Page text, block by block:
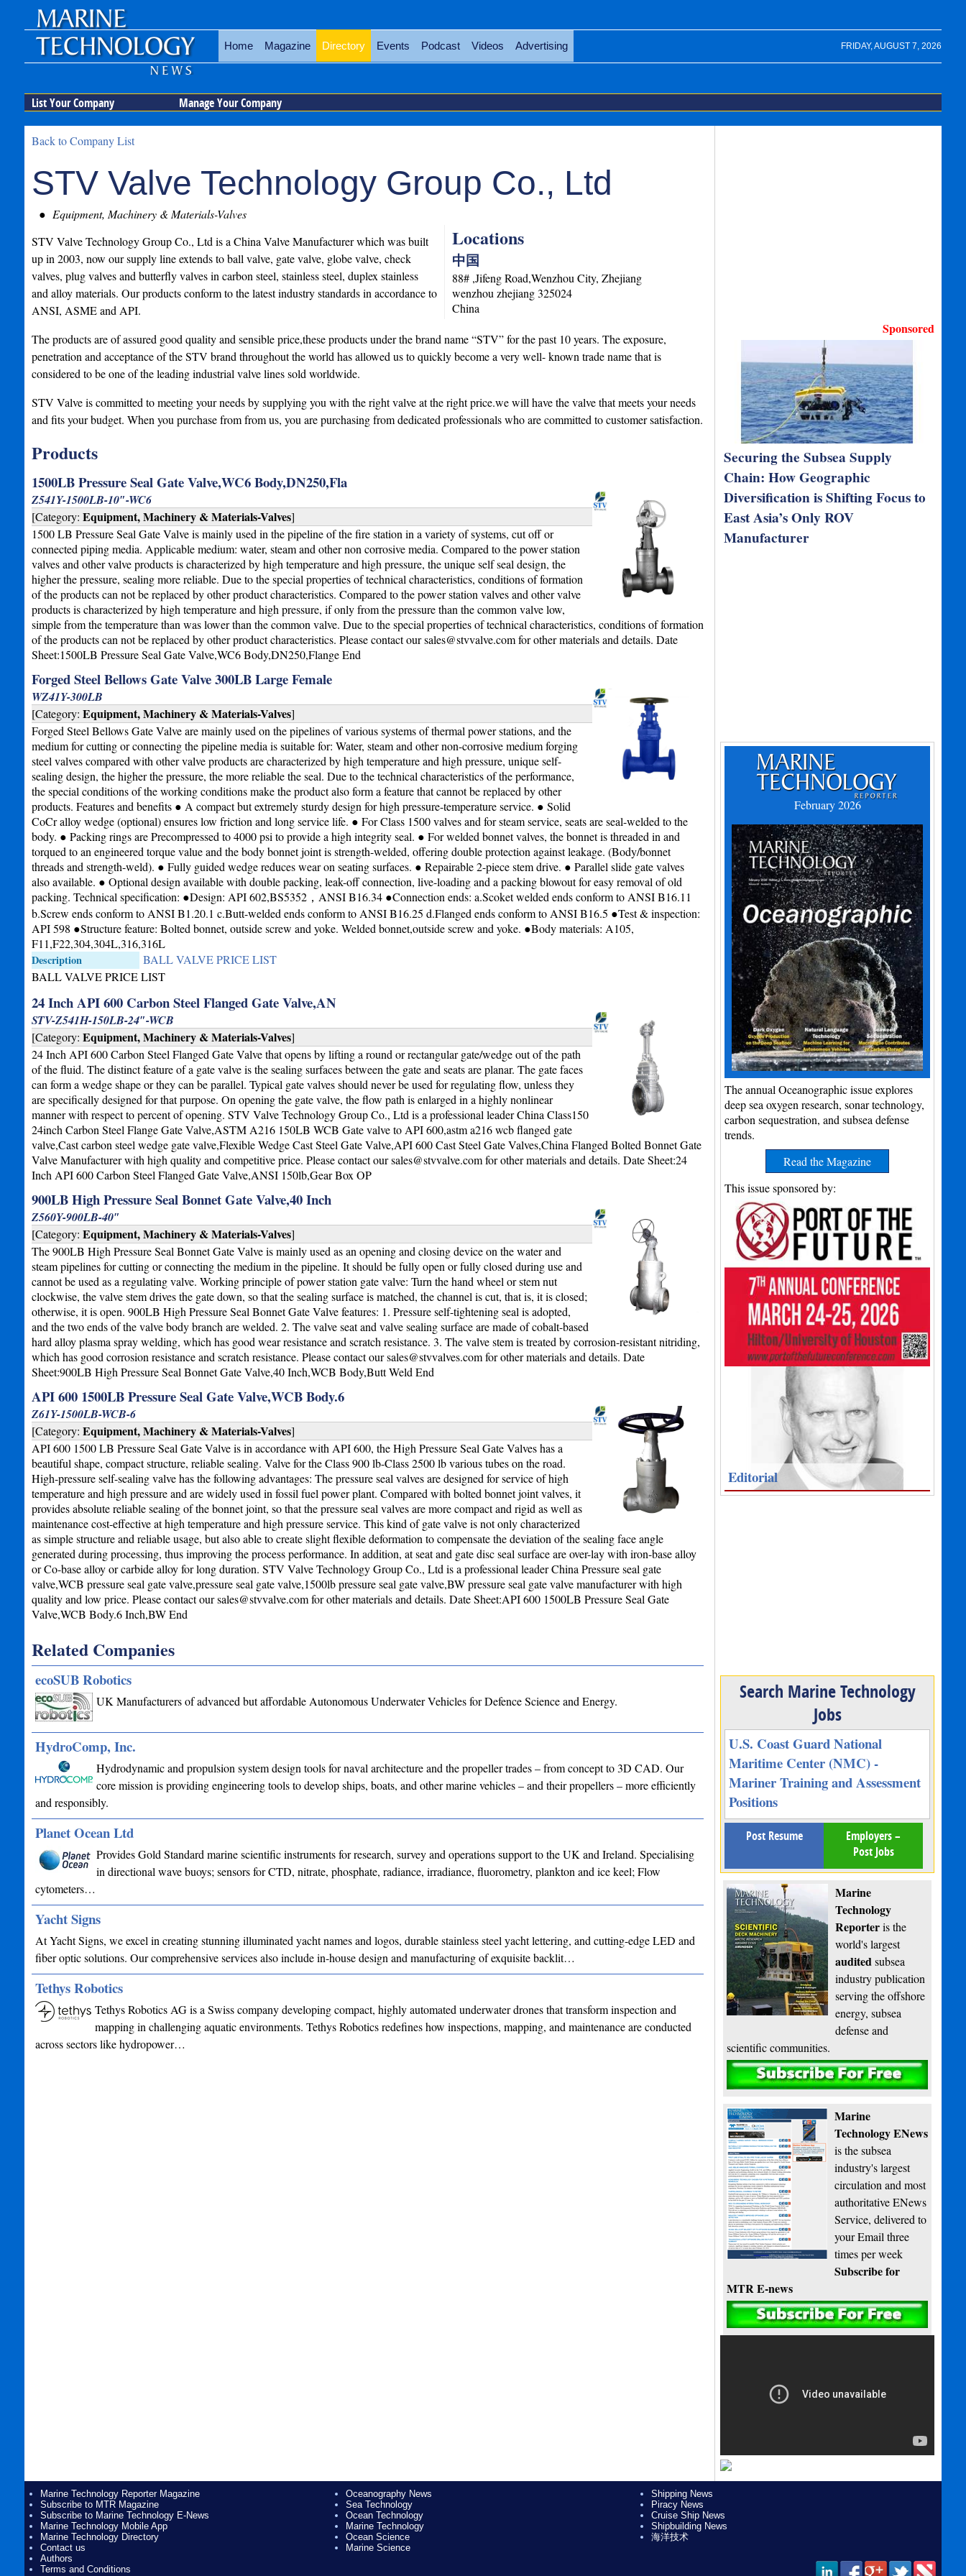
FRIDAY, AUGUST 7, 2026
Home Magazine Directory Events Podcast Videos Advertising
List Your Company Manage Your Company
Back to Company List
STV Valve Technology Group Co., Ltd
Equipment, Machinery & Materials-Valves
Locations
中国
88# ,Jifeng Road,Wenzhou City, Zhejiang
wenzhou zhejiang 325024
China
STV Valve Technology Group Co., Ltd is a China Valve Manufacturer which was built
up in 2003, now our supply line extends to ball valve, gate valve, globe valve, check
valves, plug valves and butterfly valves in carbon steel, stainless steel, duplex stainless
and alloy materials. Our products conform to the latest industry standards in accordance to
ANSI, ASME and API.
The products are of assured good quality and sensible price,these products under the brand name “STV” for the past 10 years. The exposure,
penetration and acceptance of the STV brand throughout the world has allowed us to quickly become a very well- known trade name that is
considered to be one of the leading industrial valve lines sold worldwide.
STV Valve is committed to meeting your needs by supplying you with the right valve at the right price.we will have the valve that meets your needs
and fits your budget. When you purchase from from us, you are purchasing from dedicated professionals who are committed to customer satisfaction.
Products
1500LB Pressure Seal Gate Valve,WC6 Body,DN250,Fla
Z541Y-1500LB-10″-WC6
[Category: Equipment, Machinery & Materials-Valves]
1500 LB Pressure Seal Gate Valve is mainly used in the pipeline of the fire station in a variety of systems, cut off or
connected piping media. Applicable medium: water, steam and other non corrosive media. Compared to the power station
valves and other valve products is characterized by high temperature and high pressure, the unique self seal design, the
higher the pressure, sealing more reliable. Due to the special properties of technical characteristics, conditions of formation
of the products can not be replaced by other product characteristics. Compared to the power station valves and other valve
products is characterized by high temperature and high pressure, if only from the pressure than the common valve low,
simple from the temperature than was lower than the common valve. Due to the special properties of technical characteristics, conditions of formation
of the products can not be replaced by other product characteristics. Please contact oursales@stvvalve.comfor other materials and details. Date
Sheet:1500LB Pressure Seal Gate Valve,WC6 Body,DN250,Flange End
Forged Steel Bellows Gate Valve 300LB Large Female
WZ41Y-300LB
[Category: Equipment, Machinery & Materials-Valves]
Forged Steel Bellows Gate Valve are mainly used on the pipelines of various systems of thermal power stations, and the
medium for cutting or connecting the pipeline media is suitable for: Water, steam and other non-corrosive medium forging
steel valves compared with other valve products are characterized by high temperature and high pressure, unique self-
sealing design, the higher the pressure, the more reliable the seal. Due to the technical characteristics of the performance,
the special conditions of the working conditions make the product also form a feature that cannot be replaced by other
products. Features and benefits ● A compact but extremely sturdy design for high pressure-temperature service. ● Solid
CoCr alloy wedge (optional) ensures low friction and long service life. ● For Class 1500 valves and for steam service, seats are seal-welded to the
body. ● Packing rings are Precompressed to 4000 psi to provide a high integrity seal. ● For welded bonnet valves, the bonnet is threaded in and
torqued to an engineered torque value and the body bonnet joint is strength-welded, offering double protection against leakage. (Body/bonnet
threads and strength-weld). ● Fully guided wedge reduces wear on seating surfaces. ● Repairable 2-piece stem drive. ● Parallel slide gate valves
also available. ● Optional design available with double packing, leak-off connection, live-loading and a packing blowout for easy removal of old
packing. Technical specification: ●Design: API 602,BS5352，ANSI B16.34 ●Connection ends: a.Scoket welded ends conform to ANSI B16.11
b.Screw ends conform to ANSI B1.20.1 c.Butt-welded ends conform to ANSI B16.25 d.Flanged ends conform to ANSI B16.5 ●Test & inspection:
API 598 ●Structure feature: Bolted bonnet, outside screw and yoke. Welded bonnet,outside screw and yoke. ●Body materials: A105,
F11,F22,304,304L,316,316L
BALL VALVE PRICE LIST
Description
BALL VALVE PRICE LIST
24 Inch API 600 Carbon Steel Flanged Gate Valve,AN
STV-Z541H-150LB-24″-WCB
[Category: Equipment, Machinery & Materials-Valves]
24 Inch API 600 Carbon Steel Flanged Gate Valve that opens by lifting a round or rectangular gate/wedge out of the path
of the fluid. The distinct feature of a gate valve is the sealing surfaces between the gate and seats are planar. The gate faces
can form a wedge shape or they can be parallel. Typical gate valves should never be used for regulating flow, unless they
are specifically designed for that purpose. On opening the gate valve, the flow path is enlarged in a highly nonlinear
manner with respect to percent of opening. STV Valve Technology Group Co., Ltd is a professional leader China Class150
24inch Carbon Steel Flange Gate Valve,ASTM A216 150LB WCB Gate valve to API 600,astm a216 wcb flanged gate
valve,Cast carbon steel wedge gate valve,Flexible Wedge Cast Steel Gate Valve,API 600 Cast Steel Gate Valves,China Flanged Bolted Bonnet Gate
Valve Manufacturer with high quality and competitive price. Please contact oursales@stvvalve.comfor other materials and details. Date Sheet:24
Inch API 600 Carbon Steel Flanged Gate Valve,ANSI 150lb,Gear Box OP
900LB High Pressure Seal Bonnet Gate Valve,40 Inch
Z560Y-900LB-40″
[Category: Equipment, Machinery & Materials-Valves]
The 900LB High Pressure Seal Bonnet Gate Valve is mainly used as an opening and closing device on the water and
steam pipelines for cutting or connecting the medium in the pipeline. It should be fully open or fully closed during use and
cannot be used as a regulating valve. Working principle of power station gate valve: Turn the hand wheel or stem nut
clockwise, the valve stem drives the gate down, so that the sealing surface is matched, the channel is cut, that is, it is closed;
otherwise, it is open. 900LB High Pressure Seal Bonnet Gate Valve features: 1. Pressure self-tightening seal is adopted,
and the two ends of the valve body branch are welded. 2. The valve seat and valve sealing surface are made of cobalt-based
hard alloy plasma spray welding, which has good wear resistance and scratch resistance. 3. The valve stem is treated by corrosion-resistant nitriding,
which has good corrosion resistance and scratch resistance. Please contact oursales@stvvalves.comfor other materials and details. Date
Sheet:900LB High Pressure Seal Bonnet Gate Valve,40 Inch,WCB Body,Butt Weld End
API 600 1500LB Pressure Seal Gate Valve,WCB Body.6
Z61Y-1500LB-WCB-6
[Category: Equipment, Machinery & Materials-Valves]
API 600 1500 LB Pressure Seal Gate Valve is in accordance with API 600, the High Pressure Seal Gate Valves has a
beautiful shape, compact structure, reliable sealing. Valve for the Class 900 lb-Class 2500 lb various tubes on the road.
High-pressure self-sealing valve has the following advantages: The pressure seal valves are designed for service of high
temperature and high pressure and are widely used in fossil fuel power plant. Compared with bolted bonnet joint valves, it
provides absolute reliable sealing of the bonnet joint, so that the pressure seal valves are more compact and rigid as well as
maintenance cost-effective at high temperature and high pressure service. This kind of gate valve is not only characterized
as simple structure and reliable usage, but also able to create slight flexible deformation to compensate the deviation of the sealing face angle
generated during processing, thus improving the process performance. In addition, at seat and gate disc seal surface are over-lay with iron-base alloy
or Co-base alloy or carbide alloy for long duration. STV Valve Technology Group Co., Ltd is a professional leader China Pressure seal gate
valve,WCB pressure seal gate valve,pressure seal gate valve,1500lb pressure seal gate valve,BW pressure seal gate valve manufacturer with high
quality and low price. Please contact oursales@stvvalve.comfor other materials and details. Date Sheet:API 600 1500LB Pressure Seal Gate
Valve,WCB Body.6 Inch,BW End
Related Companies
ecoSUB Robotics
UK Manufacturers of advanced but affordable Autonomous Underwater Vehicles for Defence Science and Energy.
HydroComp, Inc.
Hydrodynamic and propulsion system design tools for naval architecture and the propeller trades – from concept to 3D CAD. Our
core mission is providing engineering tools to develop ships, boats, and other marine vehicles – and their propellers – more efficiently
and responsibly.
Planet Ocean Ltd
Provides Gold Standard marine scientific instruments for research, survey and operations support to the UK and Ireland. Specialising
in directional wave buoys; sensors for CTD, nitrate, phosphate, radiance, irradiance, fluorometry, plankton and ice keel; Flow
cytometers…
Yacht Signs
At Yacht Signs, we excel in creating stunning illuminated yacht names and logos, durable stainless steel yacht lettering, and cutting-edge LED and
fiber optic solutions. Our comprehensive services also include in-house design and manufacturing of exquisite backlit…
Tethys Robotics
Tethys Robotics AG is a Swiss company developing compact, highly automated underwater drones that transform inspection and
mapping in challenging aquatic environments. Tethys Robotics redefines how inspections, mapping, and maintenance are conducted
across sectors like hydropower…
Sponsored
Securing the Subsea Supply
Chain: How Geographic
Diversification is Shifting Focus to
East Asia’s Only ROV
Manufacturer
February 2026
The annual Oceanographic issue explores
deep sea oxygen research, sonar technology,
carbon sequestration, and subsea defense
trends.
Read the Magazine
This issue sponsored by:
Editorial
Search Marine Technology
Jobs
U.S. Coast Guard National
Maritime Center (NMC) -
Mariner Training and Assessment
Positions
Post Resume
Employers –
Post Jobs
Marine
Technology
Reporteris the
world's largest
auditedsubsea
industry publication
serving the offshore
energy, subsea
defense and
scientific communities.
Subscribe
Marine
Technology ENews
is the subsea
industry's largest
circulation and most
authoritative ENews
Service, delivered to
your Email three
times per week
Subscribe for
MTR E-news
Marine Technology Reporter Magazine
Subscribe to MTR Magazine
Subscribe to Marine Technology E-News
Marine Technology Mobile App
Marine Technology Directory
Contact us
Authors
Terms and Conditions
Oceanography News
Sea Technology
Ocean Technology
Marine Technology
Ocean Science
Marine Science
Shipping News
Piracy News
Cruise Ship News
Shipbuilding News
海洋技术